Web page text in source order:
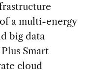
a multi-energy
big data
Smart
cloud